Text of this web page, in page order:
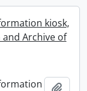
kiosk,
Archive of